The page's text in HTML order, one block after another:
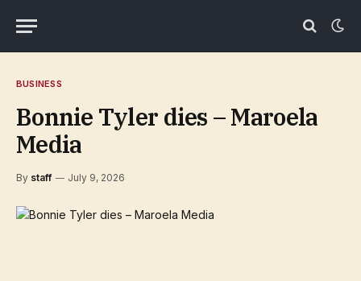
BUSINESS
Bonnie Tyler dies – Maroela
Media
By staff July 9, 2026